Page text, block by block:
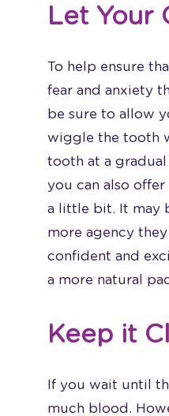
Let Your
To help ensure
fear and anxiety
be sure to allow
wiggle the tooth
tooth at a
you can also
a little bit. It may
more agency
confident and
a more natural
Keep it
If you wait until
much blood.